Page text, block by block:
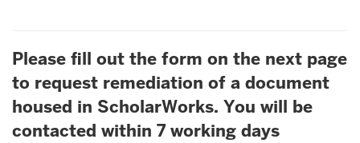
Please fill out the form on the next page
to request remediation of a document
housed in ScholarWorks. You will be
contacted within 7 working days